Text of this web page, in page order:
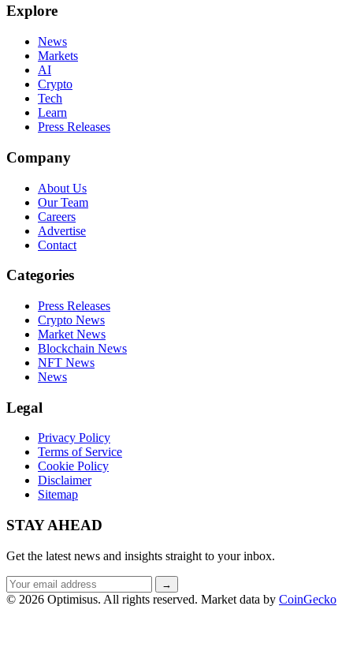
Explore
News
Markets
AI
Crypto
Tech
Learn
Press Releases
Company
About Us
Our Team
Careers
Advertise
Contact
Categories
Press Releases
Crypto News
Market News
Blockchain News
NFT News
News
Legal
Privacy Policy
Terms of Service
Cookie Policy
Disclaimer
Sitemap
STAY AHEAD
Get the latest news and insights straight to your inbox.
Email
address
→
© 2026 Optimisus. All rights reserved. Market data by CoinGecko